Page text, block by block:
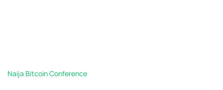
Naija Bitcoin Conference